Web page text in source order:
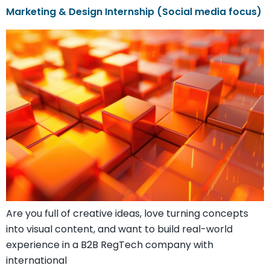
Marketing & Design Internship (Social media focus)
Are you full of creative ideas, love turning concepts
into visual content, and want to build real-world
experience in a B2B RegTech company with
international